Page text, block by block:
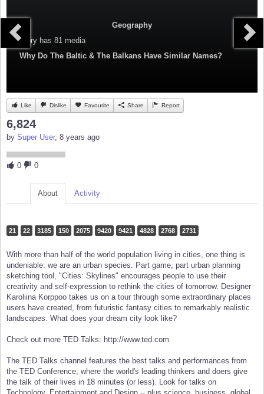
Geography
Category has 81 media
Why Do The Baltic & The Balkans Have Similar Names?
Like Dislike Favourite Share Report
6,824
by Super User, 8 years ago
0 0
About Activity
21 22 3185 150 2075 9420 9421 4828 2768 2731
With more than half of the world population living in cities, one thing is
undeniable: we are an urban species. Part game, part urban planning
sketching tool, "Cities: Skylines" encourages people to use their
creativity and self-expression to rethink the cities of tomorrow. Designer
Karoliina Korppoo takes us on a tour through some extraordinary places
users have created, from futuristic fantasy cities to remarkably realistic
landscapes. What does your dream city look like?
Check out more TED Talks: http://www.ted.com
The TED Talks channel features the best talks and performances from
the TED Conference, where the world's leading thinkers and doers give
the talk of their lives in 18 minutes (or less). Look for talks on